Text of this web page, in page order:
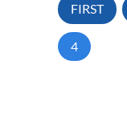
FIRST
4